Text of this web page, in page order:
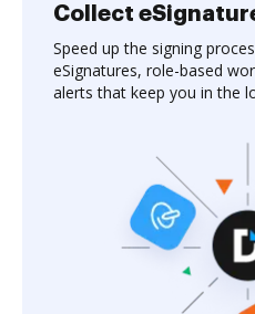
Collect
Speed up the signing
eSignatures, role-based
alerts that keep you in the